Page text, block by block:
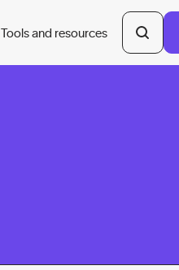
Tools and resources